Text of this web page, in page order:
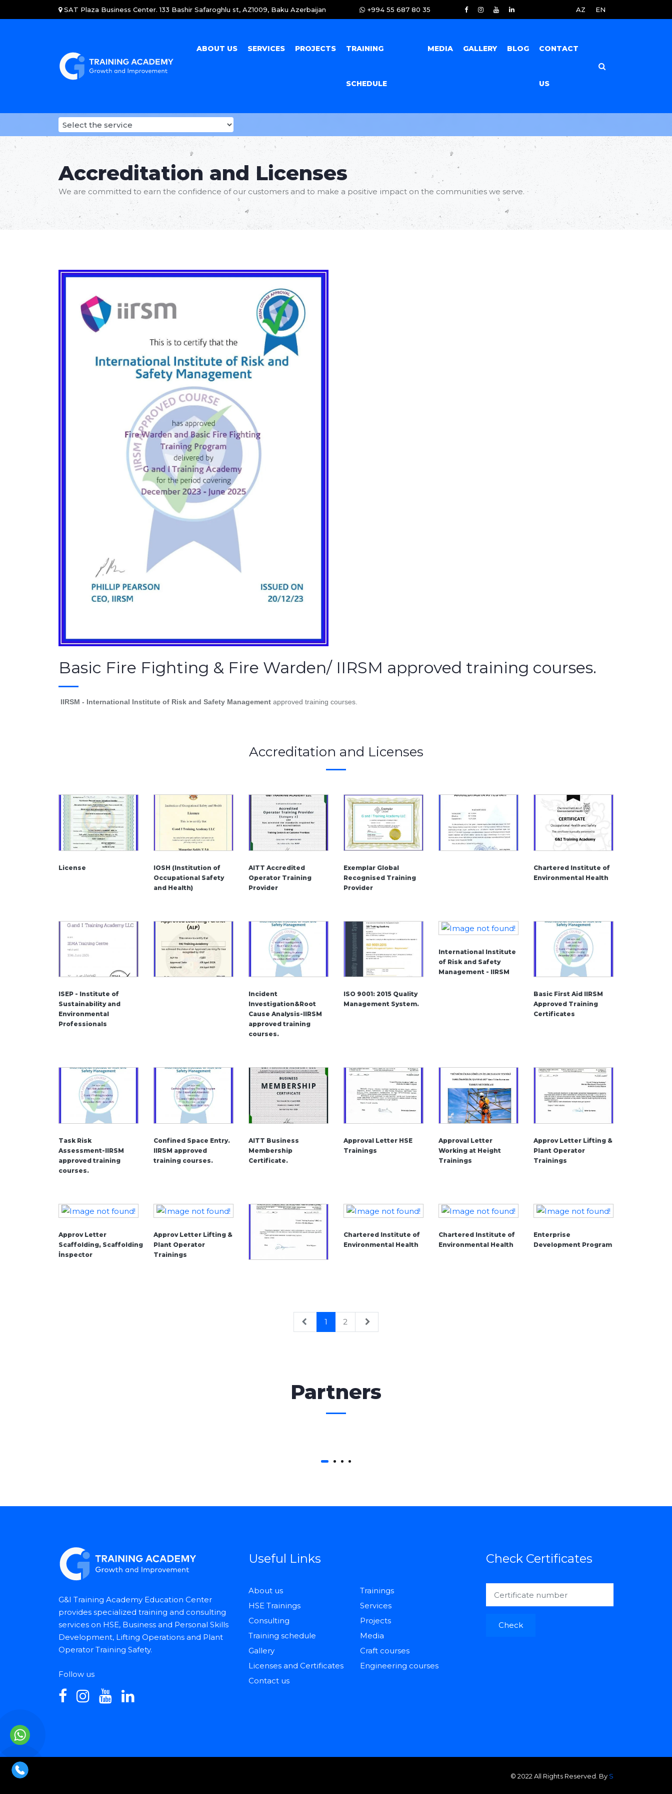
SAT Plaza Business Center. 133 Bashir Safaroghlu st, AZ1009, Baku Azerbaijan +994 55 687 80 35 AZ EN
ABOUT US SERVICES PROJECTS TRAINING
SCHEDULE
MEDIA GALLERY BLOG CONTACT
US
Accreditation and Licenses
We are committed to earn the confidence of our customers and to make a positive impact on the communities we serve.
Basic Fire Fighting & Fire Warden/ IIRSM approved training courses.
IIRSM - International Institute of Risk and Safety Management approved training courses.
Accreditation and Licenses
License
IOSH (Institution of
Occupational Safety
and Health)
AITT Accredited
Operator Training
Provider
Exemplar Global
Recognised Training
Provider
Chartered Institute of
Environmental Health
ISEP - Institute of
Sustainability and
Environmental
Professionals
Incident
Investigation&Root
Cause Analysis-IIRSM
approved training
courses.
ISO 9001: 2015 Quality
Management System.
International Institute
of Risk and Safety
Management - IIRSM
Basic First Aid IIRSM
Approved Training
Certificates
Task Risk
Assessment-IIRSM
approved training
courses.
Confined Space Entry.
IIRSM approved
training courses.
AITT Business
Membership
Certificate.
Approval Letter HSE
Trainings
Approval Letter
Working at Height
Trainings
Approv Letter Lifting &
Plant Operator
Trainings
Approv Letter
Scaffolding, Scaffolding
İnspector
Approv Letter Lifting &
Plant Operator
Trainings
Chartered Institute of
Environmental Health
Chartered Institute of
Environmental Health
Enterprise
Development Program
1 2
Partners
G&I Training Academy Education Center
provides specialized training and consulting
services on HSE, Business and Personal Skills
Development, Lifting Operations and Plant
Operator Training Safety.
Follow us
Useful Links
About us
Trainings
HSE Trainings
Services
Consulting
Projects
Training schedule
Media
Gallery
Craft courses
Licenses and Certificates
Engineering courses
Contact us
Check Certificates
Check
© 2022 All Rights Reserved. By S